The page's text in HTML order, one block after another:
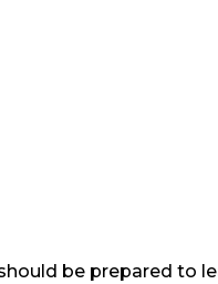
be prepared to